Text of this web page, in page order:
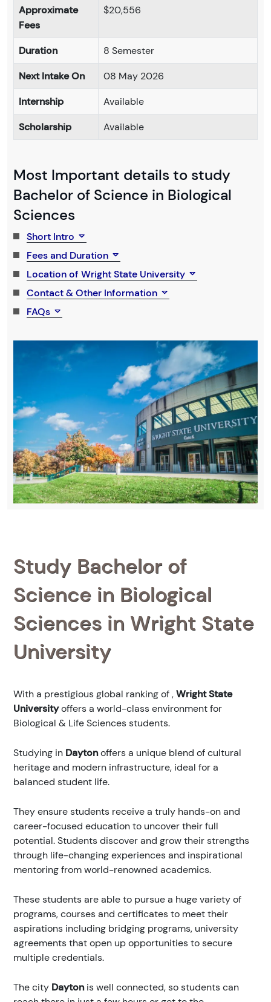
Approximate
Fees
$20,556
Duration
8 Semester
Next Intake On
08 May 2026
Internship
Available
Scholarship
Available
Most Important details to study
Bachelor of Science in Biological
Sciences
Short Intro
Fees and Duration
Location of Wright State University
Contact & Other Information
FAQs
Study Bachelor of
Science in Biological
Sciences in Wright State
University
With a prestigious global ranking of,Wright State
Universityoffers a world-class environment for
Biological & Life Sciences students.
Studying in Daytonoffers a unique blend of cultural
heritage and modern infrastructure, ideal for a
balanced student life.
They ensure students receive a truly hands-on and
career-focused education to uncover their full
potential. Students discover and grow their strengths
through life-changing experiences and inspirational
mentoring from world-renowned academics.
These students are able to pursue a huge variety of
programs, courses and certificates to meet their
aspirations including bridging programs, university
agreements that open up opportunities to secure
multiple credentials.
The city Daytonis well connected, so students can